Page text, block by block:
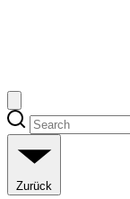
Zurück